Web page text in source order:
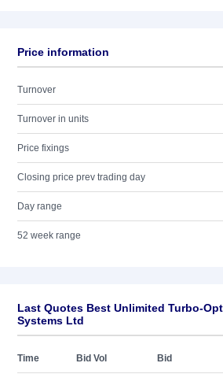
Price information
Turnover
Turnover in units
Price fixings
Closing price prev trading day
Day range
52 week range
Last Quotes Best Unlimited Turbo-
Systems Ltd
Time Bid Vol Bid